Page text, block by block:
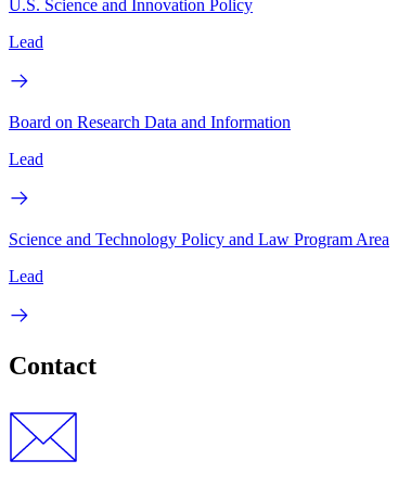
U.S. Science and Innovation Policy
Lead
Board on Research Data and Information
Lead
Science and Technology Policy and Law Program Area
Lead
Contact